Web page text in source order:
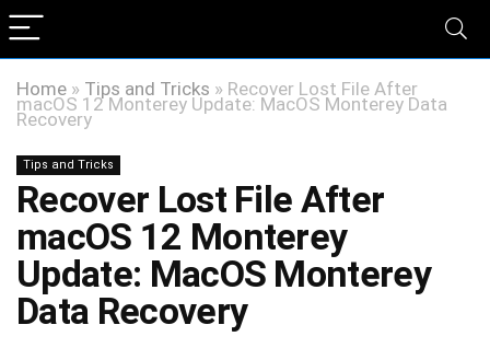
Home » Tips and Tricks » Recover Lost File After
macOS 12 Monterey Update: MacOS Monterey Data
Recovery
Tips and Tricks
Recover Lost File After
macOS 12 Monterey
Update: MacOS Monterey
Data Recovery